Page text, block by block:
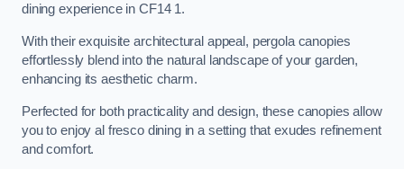
dining experience in CF14 1.
With their exquisite architectural appeal, pergola canopies
effortlessly blend into the natural landscape of your garden,
enhancing its aesthetic charm.
Perfected for both practicality and design, these canopies allow
you to enjoy al fresco dining in a setting that exudes refinement
and comfort.